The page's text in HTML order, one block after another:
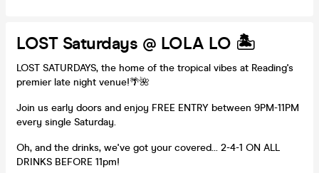
LOST Saturdays @ LOLA LO 🏝️
LOST SATURDAYS, the home of the tropical vibes at Reading's
premier late night venue!🌴🌺
Join us early doors and enjoy FREE ENTRY between 9PM-11PM
every single Saturday.
Oh, and the drinks, we've got your covered... 2-4-1 ON ALL
DRINKS BEFORE 11pm!